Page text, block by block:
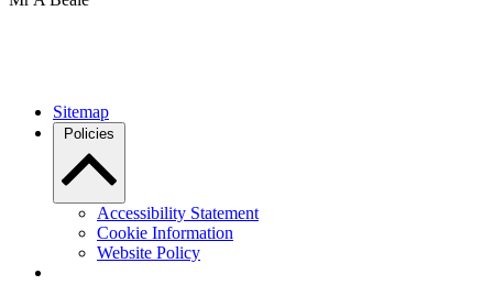
Sitemap
Policies
Accessibility Statement
Cookie Information
Website Policy